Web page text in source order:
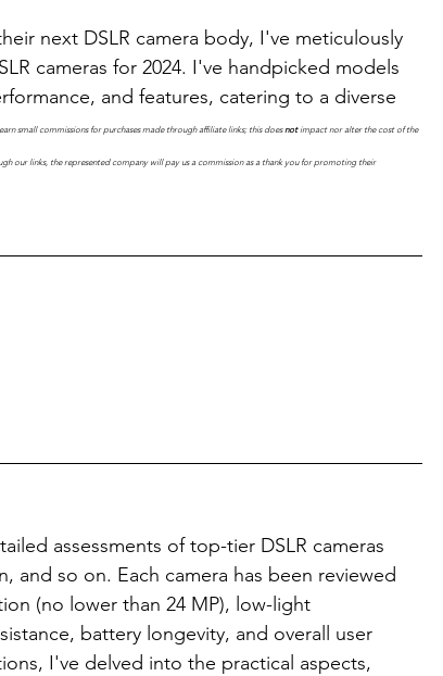
next DSLR camera body, I've meticulously
cameras for 2024. I've handpicked models
and features, catering to a diverse
small commissions for purchases made through affiliate links; this does not impact nor alter the cost of the
our links, the represented company will pay us a commission as a thank you for promoting their
assessments of top-tier DSLR cameras
and so on. Each camera has been reviewed
(no lower than 24 MP), low-light
battery longevity, and overall user
I've delved into the practical aspects,